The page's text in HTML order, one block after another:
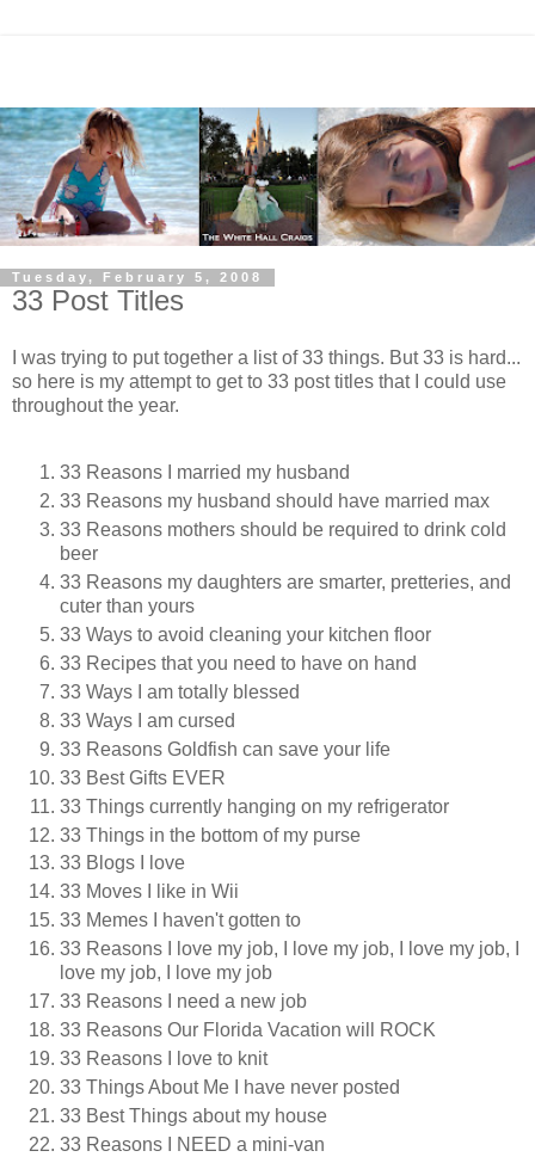
Tuesday, February 5, 2008
33 Post Titles
I was trying to put together a list of 33 things. But 33 is hard...
so here is my attempt to get to 33 post titles that I could use
throughout the year.
33 Reasons I married my husband
33 Reasons my husband should have married max
33 Reasons mothers should be required to drink cold
beer
33 Reasons my daughters are smarter, pretteries, and
cuter than yours
33 Ways to avoid cleaning your kitchen floor
33 Recipes that you need to have on hand
33 Ways I am totally blessed
33 Ways I am cursed
33 Reasons Goldfish can save your life
33 Best Gifts EVER
33 Things currently hanging on my refrigerator
33 Things in the bottom of my purse
33 Blogs I love
33 Moves I like in Wii
33 Memes I haven't gotten to
33 Reasons I love my job, I love my job, I love my job, I
love my job, I love my job
33 Reasons I need a new job
33 Reasons Our Florida Vacation will ROCK
33 Reasons I love to knit
33 Things About Me I have never posted
33 Best Things about my house
33 Reasons I NEED a mini-van